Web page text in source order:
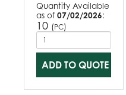
Quantity Available
as of 07/02/2026:
10 (PC)
ADD TO QUOTE